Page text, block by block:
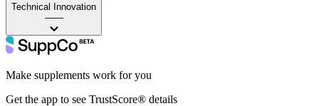
Technical Innovation
——
Make supplements work for you
Get the app to see TrustScore® details